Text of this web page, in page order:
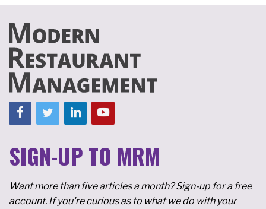
SIGN-UP TO MRM
Want more than five articles a month? Sign-up for a free
account. If you're curious as to what we do with your